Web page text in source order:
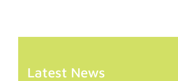
Latest News